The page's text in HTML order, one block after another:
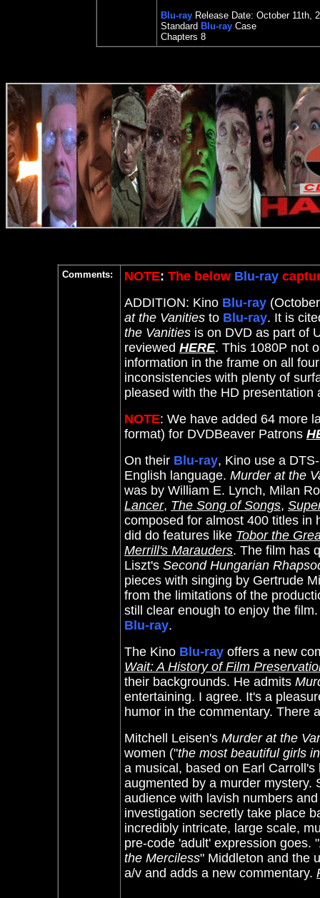
Blu-ray Release Date: October 11th,
Standard Blu-ray Case
Chapters 8
Comments: NOTE: The below Blu-ray
ADDITION: Kino Blu-ray
at the Vanities to Blu-ray. It is
the Vanities is on DVD as part of
reviewed HERE. This 1080P not
information in the frame on all
inconsistencies with plenty of
pleased with the HD
NOTE: We have added 64 more
format) for DVDBeaver Patrons
On their Blu-ray, Kino use a
English language. Murder at the
was by William E. Lynch, Milan
Lancer, The Song of Songs,
composed for almost 400 titles in
did do features like Tobor the
Merrill's Marauders. The film has
Liszt's Second Hungarian
pieces with singing by Gertrude
from the limitations of the
still clear enough to enjoy the
Blu-ray.
The Kino Blu-ray offers a new
Wait: A History of Film
their backgrounds. He admits
entertaining. I agree. It's a
humor in the commentary. There
Mitchell Leisen's Murder at the
women ("the most beautiful girls
a musical, based on Earl
augmented by a murder mystery.
audience with lavish numbers
investigation secretly take place
incredibly intricate, large scale,
pre-code 'adult' expression goes.
the Merciless" Middleton and the
a/v and adds a new commentary.